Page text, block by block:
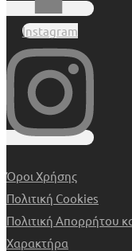
Instagram
Όροι Χρήσης
Πολιτική Cookies
Πολιτική Απορρήτου
Χαρακτήρα